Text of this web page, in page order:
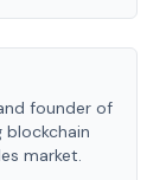
founder of
blockchain
market.